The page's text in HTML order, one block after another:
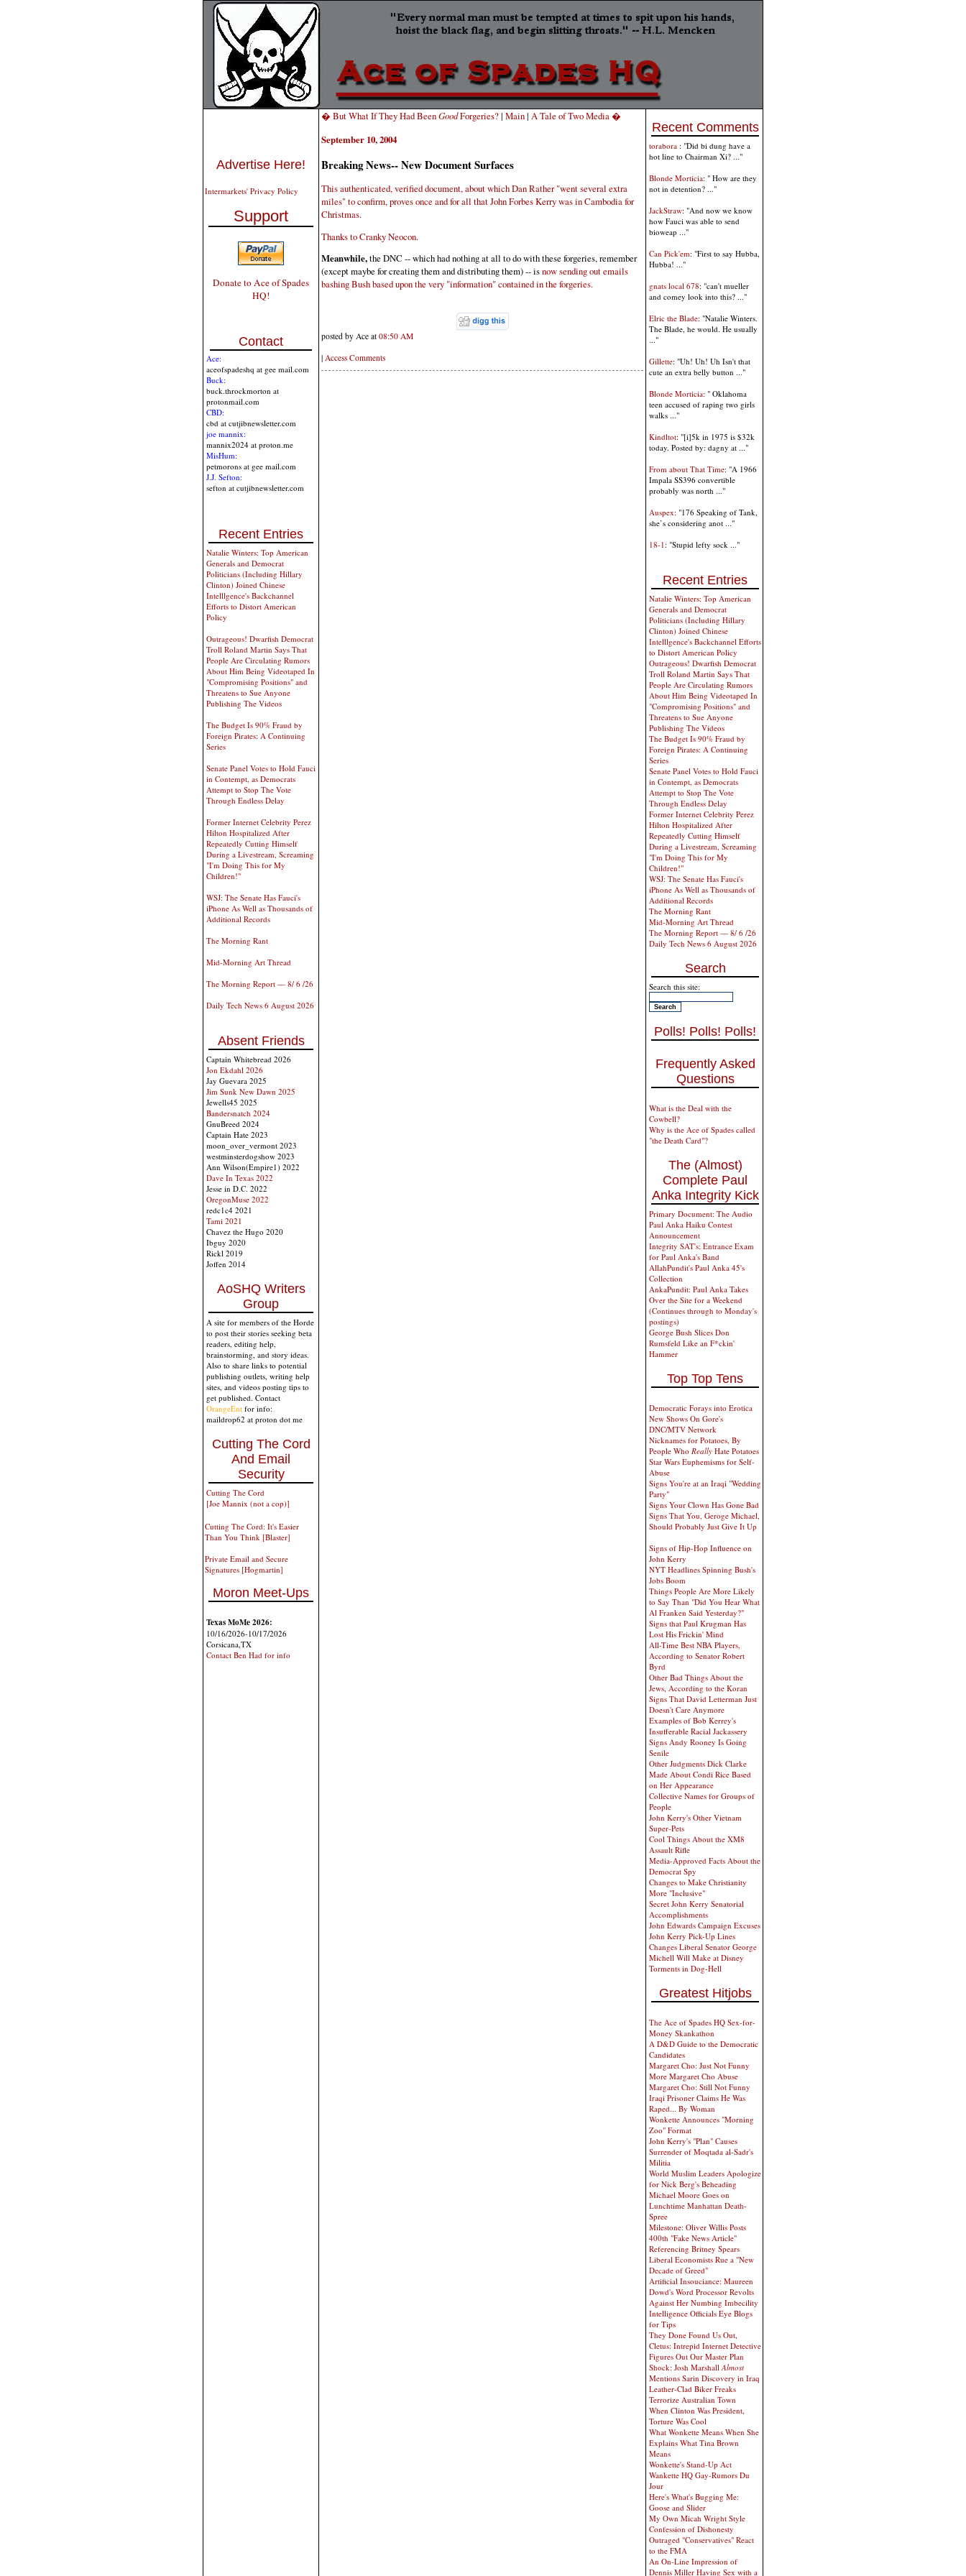
Advertise Here!
Intermarkets' Privacy Policy
Support
Donate to Ace of Spades
HQ!
Contact
Ace:
aceofspadeshq at gee mail.com
Buck:
buck.throckmorton at
protonmail.com
CBD:
cbd at cutjibnewsletter.com
joe mannix:
mannix2024 at proton.me
MisHum:
petmorons at gee mail.com
J.J. Sefton:
sefton at cutjibnewsletter.com
Recent Entries
Natalie Winters: Top American
Generals and Democrat
Politicians (Including Hillary
Clinton) Joined Chinese
Intelllgence's Backchannel
Efforts to Distort American
Policy
Outrageous! Dwarfish Democrat
Troll Roland Martin Says That
People Are Circulating Rumors
About Him Being Videotaped In
"Compromising Positions" and
Threatens to Sue Anyone
Publishing The Videos
The Budget Is 90% Fraud by
Foreign Pirates: A Continuing
Series
Senate Panel Votes to Hold Fauci
in Contempt, as Democrats
Attempt to Stop The Vote
Through Endless Delay
Former Internet Celebrity Perez
Hilton Hospitalized After
Repeatedly Cutting Himself
During a Livestream, Screaming
"I'm Doing This for My
Children!"
WSJ: The Senate Has Fauci's
iPhone As Well as Thousands of
Additional Records
The Morning Rant
Mid-Morning Art Thread
The Morning Report — 8/ 6 /26
Daily Tech News 6 August 2026
Absent Friends
Captain Whitebread 2026
Jon Ekdahl 2026
Jay Guevara 2025
Jim Sunk New Dawn 2025
Jewells45 2025
Bandersnatch 2024
GnuBreed 2024
Captain Hate 2023
moon_over_vermont 2023
westminsterdogshow 2023
Ann Wilson(Empire1) 2022
Dave In Texas 2022
Jesse in D.C. 2022
OregonMuse 2022
redc1c4 2021
Tami 2021
Chavez the Hugo 2020
Ibguy 2020
Rickl 2019
Joffen 2014
AoSHQ Writers
Group
A site for members of the Horde
to post their stories seeking beta
readers, editing help,
brainstorming, and story ideas.
Also to share links to potential
publishing outlets, writing help
sites, and videos posting tips to
get published. Contact
OrangeEnt for info:
maildrop62 at proton dot me
Cutting The Cord
And Email
Security
Cutting The Cord
[Joe Mannix (not a cop)]
Cutting The Cord: It's Easier
Than You Think [Blaster]
Private Email and Secure
Signatures [Hogmartin]
Moron Meet-Ups
Texas MoMe 2026:
10/16/2026-10/17/2026
Corsicana,TX
Contact Ben Had for info
� But What If They Had BeenGoodForgeries?| Main| A Tale of Two Media �
September 10, 2004
Breaking News-- New Document Surfaces
This authenticated, verified document, about which Dan Rather "went several extra
miles" to confirm, proves once and for all that John Forbes Kerry was in Cambodia for
Christmas.
Thanks to Cranky Neocon.
Meanwhile,the DNC -- which had nothing at all to do with these forgeries, remember
(except maybe for creating them and distributing them) -- isnow sending out emails
bashing Bush based upon the very "information" contained in the forgeries.
posted by Ace at 08:50 AM
| Access Comments
Recent Comments
torabora : "Did bi dung have a
hot line to Chairman Xi? ..."
Blonde Morticia: " How are they
not in detention? ..."
JackStraw: "And now we know
how Fauci was able to send
bioweap ..."
Can Pick'em: "First to say Hubba,
Hubba! ..."
gnats local 678: "can't mueller
and comey look into this? ..."
Elric the Blade: "Natalie Winters.
The Blade, he would. He usually
..."
Gillette: "Uh! Uh! Uh Isn't that
cute an extra belly button ..."
Blonde Morticia: " Oklahoma
teen accused of raping two girls
walks ..."
Kindltot: "[i]5k in 1975 is $32k
today. Posted by: dagny at ..."
From about That Time: "A 1966
Impala SS396 convertible
probably was north ..."
Auspex: "176 Speaking of Tank,
she’s considering anot ..."
18-1 : "Stupid lefty sock ..."
Recent Entries
Natalie Winters: Top American
Generals and Democrat
Politicians (Including Hillary
Clinton) Joined Chinese
Intelllgence's Backchannel Efforts
to Distort American Policy
Outrageous! Dwarfish Democrat
Troll Roland Martin Says That
People Are Circulating Rumors
About Him Being Videotaped In
"Compromising Positions" and
Threatens to Sue Anyone
Publishing The Videos
The Budget Is 90% Fraud by
Foreign Pirates: A Continuing
Series
Senate Panel Votes to Hold Fauci
in Contempt, as Democrats
Attempt to Stop The Vote
Through Endless Delay
Former Internet Celebrity Perez
Hilton Hospitalized After
Repeatedly Cutting Himself
During a Livestream, Screaming
"I'm Doing This for My
Children!"
WSJ: The Senate Has Fauci's
iPhone As Well as Thousands of
Additional Records
The Morning Rant
Mid-Morning Art Thread
The Morning Report — 8/ 6 /26
Daily Tech News 6 August 2026
Search
Search this site:
Polls! Polls! Polls!
Frequently Asked
Questions
What is the Deal with the
Cowbell?
Why is the Ace of Spades called
"the Death Card"?
The (Almost)
Complete Paul
Anka Integrity Kick
Primary Document: The Audio
Paul Anka Haiku Contest
Announcement
Integrity SAT's: Entrance Exam
for Paul Anka's Band
AllahPundit's Paul Anka 45's
Collection
AnkaPundit: Paul Anka Takes
Over the Site for a Weekend
(Continues through to Monday's
postings)
George Bush Slices Don
Rumsfeld Like an F*ckin'
Hammer
Top Top Tens
Democratic Forays into Erotica
New Shows On Gore's
DNC/MTV Network
Nicknames for Potatoes, By
People Who Really Hate Potatoes
Star Wars Euphemisms for Self-
Abuse
Signs You're at an Iraqi "Wedding
Party"
Signs Your Clown Has Gone Bad
Signs That You, Geroge Michael,
Should Probably Just Give It Up
Signs of Hip-Hop Influence on
John Kerry
NYT Headlines Spinning Bush's
Jobs Boom
Things People Are More Likely
to Say Than "Did You Hear What
Al Franken Said Yesterday?"
Signs that Paul Krugman Has
Lost His Frickin' Mind
All-Time Best NBA Players,
According to Senator Robert
Byrd
Other Bad Things About the
Jews, According to the Koran
Signs That David Letterman Just
Doesn't Care Anymore
Examples of Bob Kerrey's
Insufferable Racial Jackassery
Signs Andy Rooney Is Going
Senile
Other Judgments Dick Clarke
Made About Condi Rice Based
on Her Appearance
Collective Names for Groups of
People
John Kerry's Other Vietnam
Super-Pets
Cool Things About the XM8
Assault Rifle
Media-Approved Facts About the
Democrat Spy
Changes to Make Christianity
More "Inclusive"
Secret John Kerry Senatorial
Accomplishments
John Edwards Campaign Excuses
John Kerry Pick-Up Lines
Changes Liberal Senator George
Michell Will Make at Disney
Torments in Dog-Hell
Greatest Hitjobs
The Ace of Spades HQ Sex-for-
Money Skankathon
A D&D Guide to the Democratic
Candidates
Margaret Cho: Just Not Funny
More Margaret Cho Abuse
Margaret Cho: Still Not Funny
Iraqi Prisoner Claims He Was
Raped... By Woman
Wonkette Announces "Morning
Zoo" Format
John Kerry's "Plan" Causes
Surrender of Moqtada al-Sadr's
Militia
World Muslim Leaders Apologize
for Nick Berg's Beheading
Michael Moore Goes on
Lunchtime Manhattan Death-
Spree
Milestone: Oliver Willis Posts
400th "Fake News Article"
Referencing Britney Spears
Liberal Economists Rue a "New
Decade of Greed"
Artificial Insouciance: Maureen
Dowd's Word Processor Revolts
Against Her Numbing Imbecility
Intelligence Officials Eye Blogs
for Tips
They Done Found Us Out,
Cletus: Intrepid Internet Detective
Figures Out Our Master Plan
Shock: Josh MarshallAlmost
Mentions Sarin Discovery in Iraq
Leather-Clad Biker Freaks
Terrorize Australian Town
When Clinton Was President,
Torture Was Cool
What Wonkette Means When She
Explains What Tina Brown
Means
Wonkette's Stand-Up Act
Wankette HQ Gay-Rumors Du
Jour
Here's What's Bugging Me:
Goose and Slider
My Own Micah Wright Style
Confession of Dishonesty
Outraged "Conservatives" React
to the FMA
An On-Line Impression of
Dennis Miller Having Sex with a